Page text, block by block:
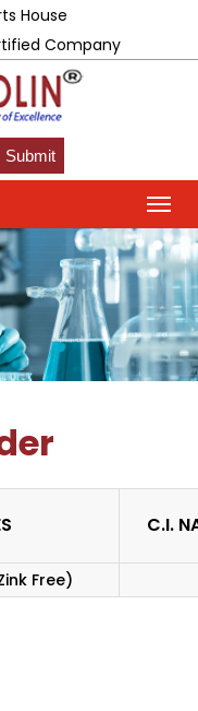
House
Company
Submit
C.I.
Free)